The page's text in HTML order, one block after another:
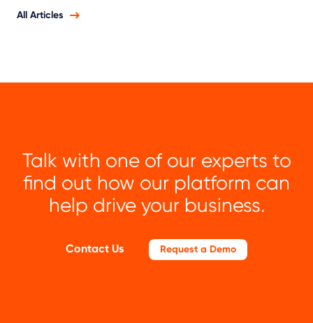
All Articles
Talk with one of our experts to
find out how our platform can
help drive your business.
Contact Us Request a Demo